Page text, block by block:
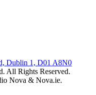
Dublin 1, D01 A8N0
All Rights Reserved.
Nova & Nova.ie.